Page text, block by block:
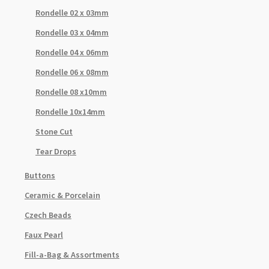
Rondelle 02 x 03mm
Rondelle 03 x 04mm
Rondelle 04 x 06mm
Rondelle 06 x 08mm
Rondelle 08 x10mm
Rondelle 10x14mm
Stone Cut
Tear Drops
Buttons
Ceramic & Porcelain
Czech Beads
Faux Pearl
Fill-a-Bag & Assortments